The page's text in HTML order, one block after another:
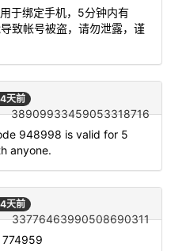
于绑定手机，5分钟内有
致帐号被盗，请勿泄露，谨
天前
38909933459053318716
948998 is valid for 5
anyone.
天前
33776463990508690311
774959